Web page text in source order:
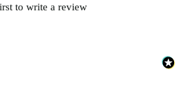
to write a review